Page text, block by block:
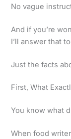
No vague
And if you’re
I’ll answer that
Just the facts
First, What
You know what
When food